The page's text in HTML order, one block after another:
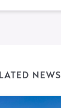
NEWS